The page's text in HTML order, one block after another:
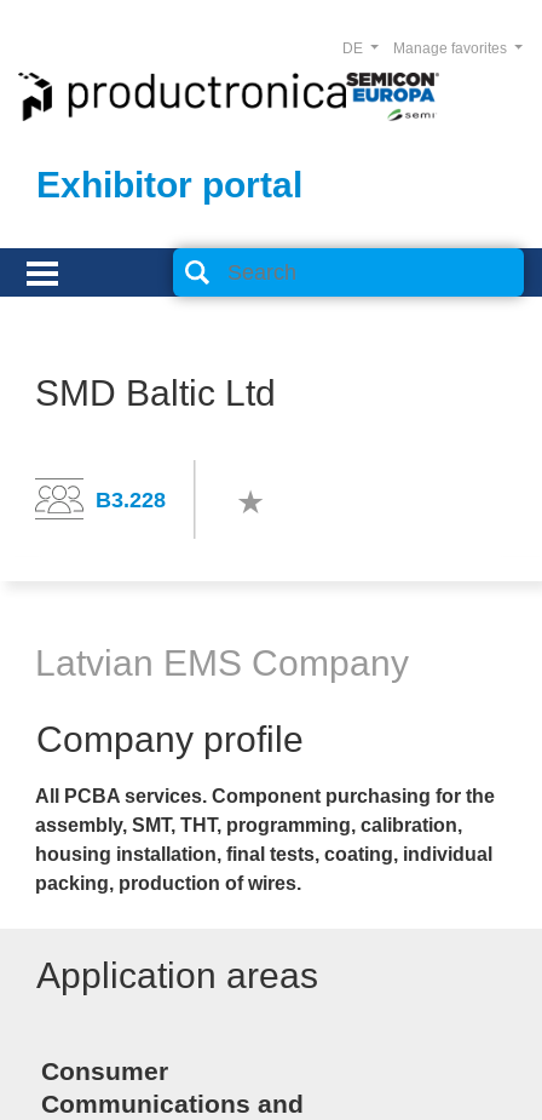
Exhibitor portal
Manage favorites
DE
SMD Baltic Ltd
B3.228
Latvian EMS Company
Company profile
All PCBA services. Component purchasing for the
assembly, SMT, THT, programming, calibration,
housing installation, final tests, coating, individual
packing, production of wires.
Application areas
Consumer
Communications and